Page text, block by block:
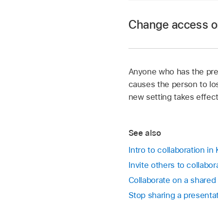
Go to the Keynote
In a shared
Do any of the
To change who
Anyone
anyone else
number
Change access
Go to the Keynote
In a shared
Can make
View only:This
comment.
Remove Access:
Anyone who has the
causes the person to
new setting takes
See also
Intro to collaboration in
Invite others to
Collaborate on a
Stop sharing a